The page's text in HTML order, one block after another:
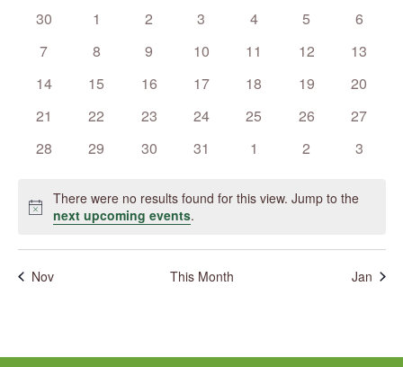
0
30
0
1
0
2
0
3
0
4
0
5
0
6
0
7
0
8
0
9
0
10
0
11
0
12
0
13
0
14
0
15
0
16
0
17
0
18
0
19
0
20
0
21
0
22
0
23
0
24
0
25
0
26
0
27
0
28
0
29
0
30
0
31
0
1
0
2
0
3
Notice
There were no results found for this view. Jump to the
next upcoming events.
Nov This Month Jan